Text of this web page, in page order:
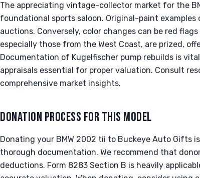
The appreciating vintage-collector market for the
foundational sports saloon. Original-paint
auctions. Conversely, color changes can be red
especially those from the West Coast, are prized,
Documentation of Kugelfischer pump rebuilds is
appraisals essential for proper valuation. Consult
comprehensive market insights.
DONATION PROCESS FOR THIS MODEL
Donating your BMW 2002 tii to Buckeye Auto Gifts
thorough documentation. We recommend that
deductions. Form 8283 Section B is heavily